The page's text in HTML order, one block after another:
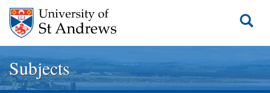
Skip
content
Subjects